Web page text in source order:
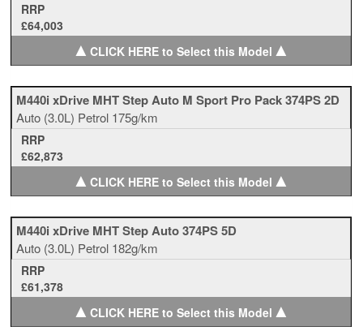
RRP
£64,003
▲CLICK HERE to Select this Model ▲
M440i xDrive MHT Step Auto M Sport Pro Pack 374PS 2D
Auto (3.0L) Petrol 175g/km
RRP
£62,873
▲CLICK HERE to Select this Model ▲
M440i xDrive MHT Step Auto 374PS 5D
Auto (3.0L) Petrol 182g/km
RRP
£61,378
▲CLICK HERE to Select this Model ▲